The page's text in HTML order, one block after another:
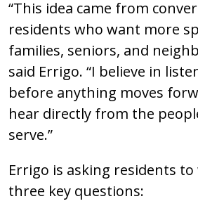
“This idea came from
residents who want more
families, seniors, and
said Errigo. “I believe in
before anything moves
hear directly from the
serve.”
Errigo is asking residents
three key questions: